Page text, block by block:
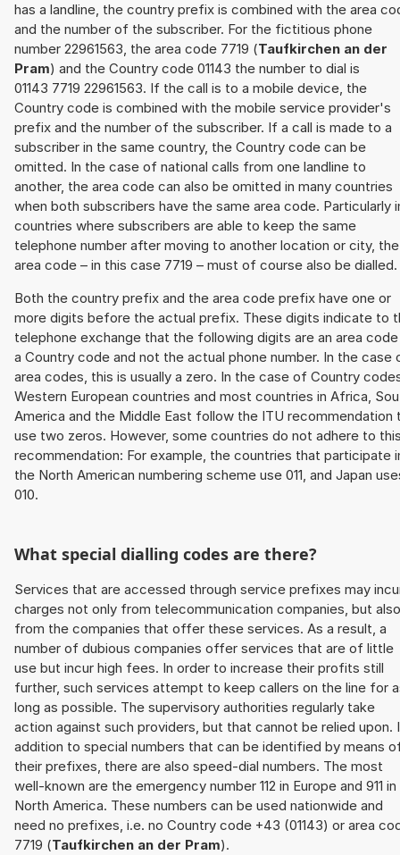
has a landline, the country prefix is combined with the area
and the number of the subscriber. For the fictitious phone
number 22961563, the area code 7719 (Taufkirchen an der
Pram) and the Country code 01143 the number to dial is
01143 7719 22961563. If the call is to a mobile device, the
Country code is combined with the mobile service provider's
prefix and the number of the subscriber. If a call is made to a
subscriber in the same country, the Country code can be
omitted. In the case of national calls from one landline to
another, the area code can also be omitted in many countries
when both subscribers have the same area code. Particularly
countries where subscribers are able to keep the same
telephone number after moving to another location or city, the
area code – in this case 7719 – must of course also be dialled.
Both the country prefix and the area code prefix have one or
more digits before the actual prefix. These digits indicate to
telephone exchange that the following digits are an area
a Country code and not the actual phone number. In the case
area codes, this is usually a zero. In the case of Country
Western European countries and most countries in Africa,
America and the Middle East follow the ITU recommendation
use two zeros. However, some countries do not adhere to
recommendation: For example, the countries that participate
the North American numbering scheme use 011, and Japan
010.
What special dialling codes are there?
Services that are accessed through service prefixes may
charges not only from telecommunication companies, but also
from the companies that offer these services. As a result, a
number of dubious companies offer services that are of little
use but incur high fees. In order to increase their profits still
further, such services attempt to keep callers on the line for
long as possible. The supervisory authorities regularly take
action against such providers, but that cannot be relied upon.
addition to special numbers that can be identified by means
their prefixes, there are also speed-dial numbers. The most
well-known are the emergency number 112 in Europe and 911 in
North America. These numbers can be used nationwide and
need no prefixes, i.e. no Country code +43 (01143) or area
7719 (Taufkirchen an der Pram).